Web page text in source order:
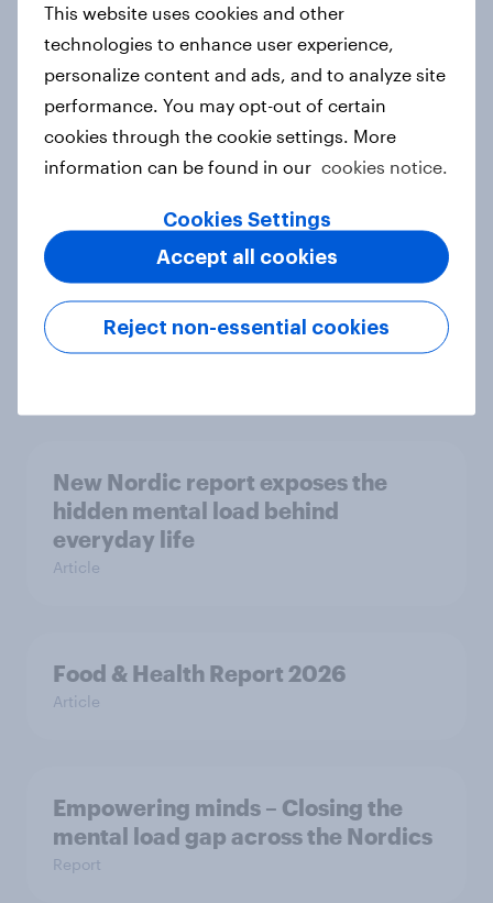
Report
How Priority Partnerships turned
survey data into industry authority
Most Europeans in six countries
support banning social media for
under-16s
New Nordic report exposes the
hidden mental load behind
everyday life
Article
Food & Health Report 2026
Article
Empowering minds – Closing the
mental load gap across the Nordics
Report
This website uses cookies and other
technologies to enhance user experience,
personalize content and ads, and to analyze site
performance. You may opt-out of certain
cookies through the cookie settings. More
information can be found in our cookies notice.
Cookies Settings
Reject non-essential cookies
Accept all cookies